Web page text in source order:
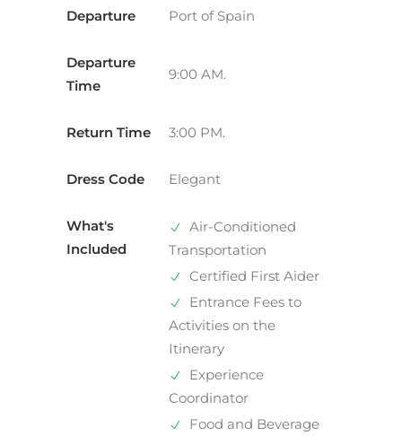
Departure Port of Spain
Departure
Time
9:00 AM.
Return Time 3:00 PM.
Dress Code Elegant
What's
Included
Air-Conditioned
Transportation
Certified First Aider
Entrance Fees to
Activities on the
Itinerary
Experience
Coordinator
Food and Beverage